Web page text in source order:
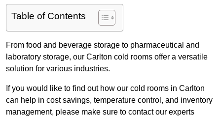
Table of Contents
From food and beverage storage to pharmaceutical and
laboratory storage, our Carlton cold rooms offer a versatile
solution for various industries.
If you would like to find out how our cold rooms in Carlton
can help in cost savings, temperature control, and inventory
management, please make sure to contact our experts